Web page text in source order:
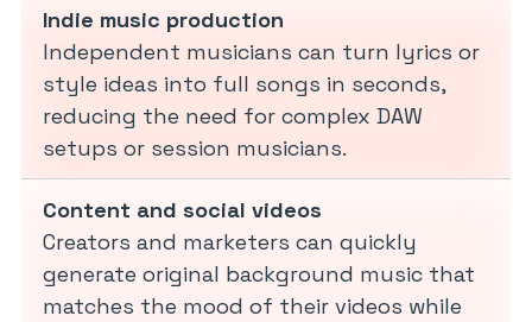
Indie music production
Independent musicians can turn lyrics or
style ideas into full songs in seconds,
reducing the need for complex DAW
setups or session musicians.
Content and social videos
Creators and marketers can quickly
generate original background music that
matches the mood of their videos while